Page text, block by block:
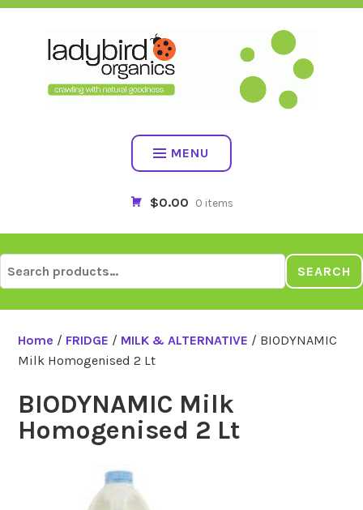
Skip
MENU
$0.00 0 items
for:
SEARCH
Home / FRIDGE / MILK & ALTERNATIVE / BIODYNAMIC
Milk Homogenised 2 Lt
BIODYNAMIC Milk
Homogenised 2 Lt